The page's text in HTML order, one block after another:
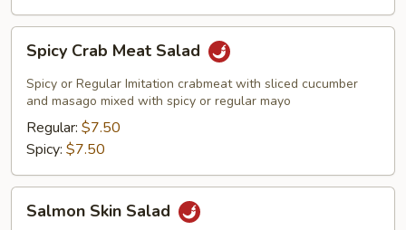
Crab
Meat
Salad
Spicy Crab Meat Salad
Spicy or Regular Imitation crabmeat with sliced cucumber
and masago mixed with spicy or regular mayo
Regular: $7.50
Spicy: $7.50
SkinSalmon Skin Salad